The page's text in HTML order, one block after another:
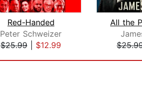
Red-Handed
Peter Schweizer
$25.99
$12.99